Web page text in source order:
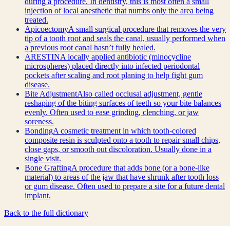
injection of local anesthetic that numbs only the area being
treated.
ApicoectomyA small surgical procedure that removes the very
tip of a tooth root and seals the canal, usually performed when
a previous root canal hasn’t fully healed.
ARESTINA locally applied antibiotic (minocycline
microspheres) placed directly into infected periodontal
pockets after scaling and root planing to help fight gum
disease.
Bite AdjustmentAlso called occlusal adjustment, gentle
reshaping of the biting surfaces of teeth so your bite balances
evenly. Often used to ease grinding, clenching, or jaw
soreness.
BondingA cosmetic treatment in which tooth-colored
composite resin is sculpted onto a tooth to repair small chips,
close gaps, or smooth out discoloration. Usually done in a
single visit.
Bone GraftingA procedure that adds bone (or a bone-like
material) to areas of the jaw that have shrunk after tooth loss
or gum disease. Often used to prepare a site for a future dental
implant.
Back to the full dictionary